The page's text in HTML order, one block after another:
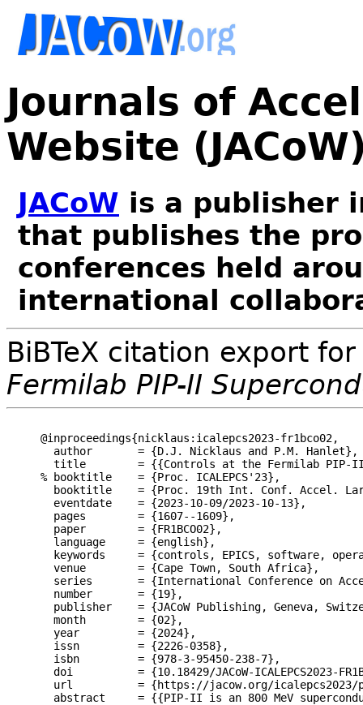
Journals of
Website
JACoW is a publisher
that publishes the
conferences held
international
BiBTeX citation export
Fermilab PIP-II
@inproceedings{nicklaus:icalepcs2023-fr1bco02,
  author       = {D.J. Nicklaus and P.M. Hanlet},
title        = {{Controls at the Fermilab PIP-
% booktitle    = {Proc. ICALEPCS'23},
booktitle    = {Proc. 19th Int. Conf. Accel.
  eventdate    = {2023-10-09/2023-10-13},
  pages        = {1607--1609},
  paper        = {FR1BCO02},
  language     = {english},
keywords     = {controls, EPICS, software,
  venue        = {Cape Town, South Africa},
series       = {International Conference on
  number       = {19},
publisher    = {JACoW Publishing, Geneva,
  month        = {02},
  year         = {2024},
  issn         = {2226-0358},
  isbn         = {978-3-95450-238-7},
doi          = {10.18429/JACoW-ICALEPCS2023-
url          = {https://jacow.org/
abstract     = {{PIP-II is an 800 MeV